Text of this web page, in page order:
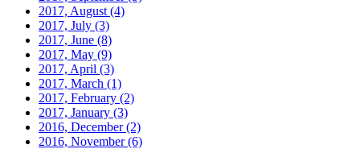
2017, August (4)
2017, July (3)
2017, June (8)
2017, May (9)
2017, April (3)
2017, March (1)
2017, February (2)
2017, January (3)
2016, December(2)
2016, November(6)